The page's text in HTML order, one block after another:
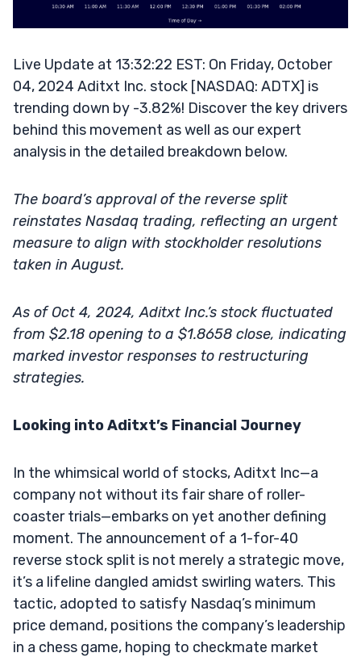
Live Update at 13:32:22 EST: On Friday, October
04, 2024 Aditxt Inc. stock [NASDAQ: ADTX] is
trending down by -3.82%! Discover the key drivers
behind this movement as well as our expert
analysis in the detailed breakdown below.
The board’s approval of the reverse split
reinstates Nasdaq trading, reflecting an urgent
measure to align with stockholder resolutions
taken in August.
As of Oct 4, 2024, Aditxt Inc.’s stock fluctuated
from $2.18 opening to a $1.8658 close, indicating
marked investor responses to restructuring
strategies.
Looking into Aditxt’s Financial Journey
In the whimsical world of stocks, Aditxt Inc—a
company not without its fair share of roller-
coaster trials—embarks on yet another defining
moment. The announcement of a 1-for-40
reverse stock split is not merely a strategic move,
it’s a lifeline dangled amidst swirling waters. This
tactic, adopted to satisfy Nasdaq’s minimum
price demand, positions the company’s leadership
in a chess game, hoping to checkmate market